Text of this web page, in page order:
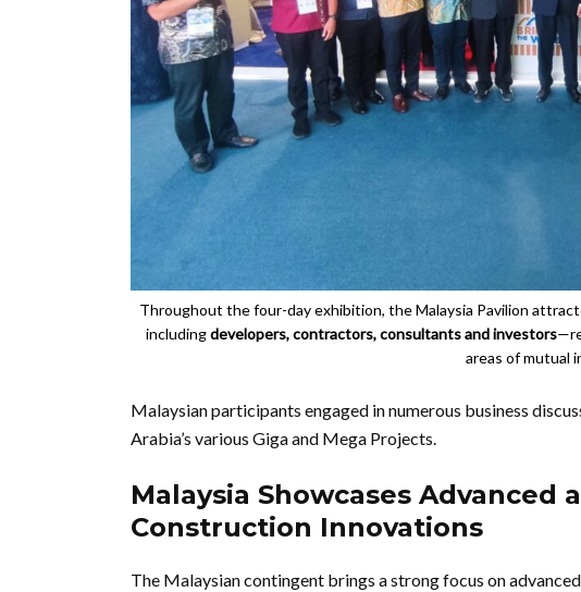
Throughout the four-day exhibition, the Malaysia Pavilion
includingdevelopers, contractors, consultants and investors
areas of mutual
Malaysian participants engaged in numerous business
Arabia’s various Giga and Mega Projects.
Malaysia Showcases Advanced
Construction Innovations
The Malaysian contingent brings a strong focus on